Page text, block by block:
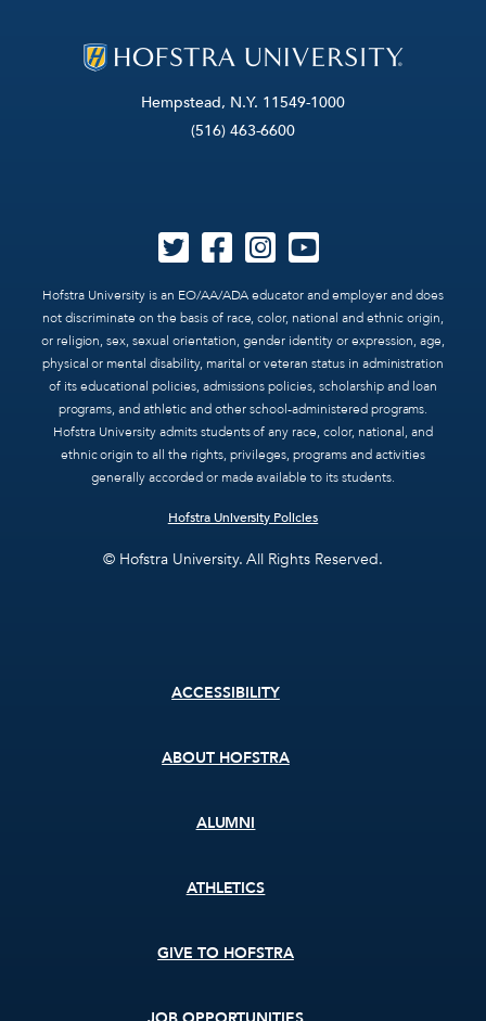
Hempstead, N.Y. 11549-1000
(516) 463-6600
Hofstra University is an EO/AA/ADA educator and employer and does
not discriminate on the basis of race, color, national and ethnic origin,
or religion, sex, sexual orientation, gender identity or expression, age,
physical or mental disability, marital or veteran status in administration
of its educational policies, admissions policies, scholarship and loan
programs, and athletic and other school-administered programs.
Hofstra University admits students of any race, color, national, and
ethnic origin to all the rights, privileges, programs and activities
generally accorded or made available to its students.
Hofstra University Policies
© Hofstra University. All Rights Reserved.
ACCESSIBILITY
ABOUT HOFSTRA
ALUMNI
ATHLETICS
GIVE TO HOFSTRA